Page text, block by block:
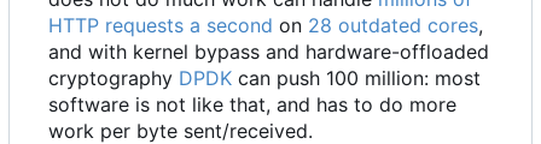
HTTP requests a second on 28 outdated cores,
and with kernel bypass and hardware-offloaded
cryptography DPDK can push 100 million: most
software is not like that, and has to do more
work per byte sent/received.